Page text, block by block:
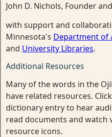
John D. Nichols, Founder
with support and
Minnesota's Department of
and University Libraries.
Additional Resources
Many of the words in the
have related resources.
dictionary entry to hear
read documents and watch
resource icons.